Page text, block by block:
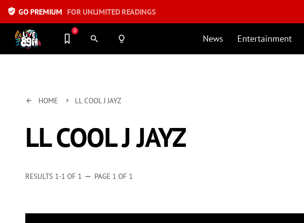
verified_user GO PREMIUM FOR UNLIMITED READINGS
News Entertainment
0
search lightbulb_outline
arrow_back HOME keyboard_arrow_right LL COOL J JAYZ
LL COOL J JAYZ
RESULTS 1-1 OF 1 remove PAGE 1 OF 1